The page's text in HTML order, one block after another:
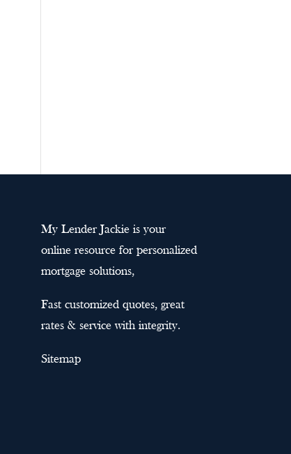
My Lender Jackie is your
online resource for personalized
mortgage solutions,
Fast customized quotes, great
rates & service with integrity.
Sitemap